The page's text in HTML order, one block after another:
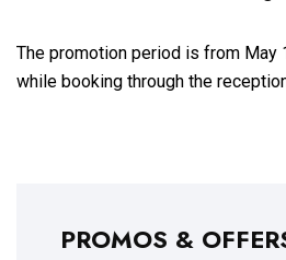
The promotion period is from May
while booking through the
PROMOS &